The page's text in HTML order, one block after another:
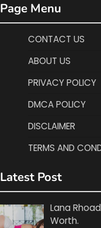
Page Menu
CONTACT US
ABOUT US
PRIVACY POLICY
DMCA POLICY
DISCLAIMER
TERMS AND
Latest Post
Lana
Worth.